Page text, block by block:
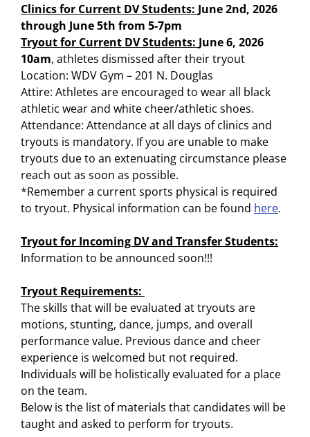
Clinics for Current DV Students: June 2nd, 2026
through June 5th from 5-7pm
Tryout for Current DV Students: June 6, 2026
10am, athletes dismissed after their tryout
Location: WDV Gym – 201 N. Douglas
Attire: Athletes are encouraged to wear all black
athletic wear and white cheer/athletic shoes.
Attendance: Attendance at all days of clinics and
tryouts is mandatory. If you are unable to make
tryouts due to an extenuating circumstance please
reach out as soon as possible.
*Remember a current sports physical is required
to tryout. Physical information can be found here.
Tryout for Incoming DV and Transfer Students:
Information to be announced soon!!!
Tryout Requirements:
The skills that will be evaluated at tryouts are
motions, stunting, dance, jumps, and overall
performance value. Previous dance and cheer
experience is welcomed but not required.
Individuals will be holistically evaluated for a place
on the team.
Below is the list of materials that candidates will be
taught and asked to perform for tryouts.